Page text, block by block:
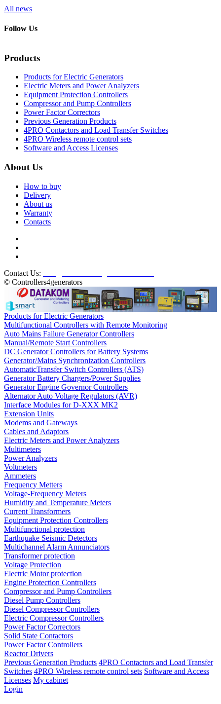
All news
Follow Us
Products
Products for Electric Generators
Electric Meters and Power Analyzers
Equipment Protection Controllers
Compressor and Pump Controllers
Power Factor Correctors
Previous Generation Products
4PRO Contactors and Load Transfer Switches
4PRO Wireless remote control sets
Software and Access Licenses
About Us
How to buy
Delivery
About us
Warranty
Contacts
Contact Us:
© Controllers4generators
Products for Electric Generators
Multifunctional Controllers with Remote Monitoring
Auto Mains Failure Generator Controllers
Manual/Remote Start Controllers
DC Generator Controllers for Battery Systems
Generator/Mains Synchronization Controllers
AutomaticTransfer Switch Controllers (ATS)
Generator Battery Chargers/Power Supplies
Generator Engine Governor Controllers
Alternator Auto Voltage Regulators (AVR)
Interface Modules for D-XXX MK2
Extension Units
Modems and Gateways
Cables and Adaptors
Electric Meters and Power Analyzers
Multimeters
Power Analyzers
Voltmeters
Ammeters
Frequency Metters
Voltage-Frequency Meters
Humidity and Temperature Meters
Current Transformers
Equipment Protection Controllers
Multifunctional protection
Earthquake Seismic Detectors
Multichannel Alarm Annunciators
Transformer protection
Voltage Protection
Electric Motor protection
Engine Protection Controllers
Compressor and Pump Controllers
Diesel Pump Controllers
Diesel Compressor Controllers
Electric Compressor Controllers
Power Factor Correctors
Solid State Contactors
Power Factor Controllers
Reactor Drivers
Previous Generation Products 4PRO Contactors and Load Transfer
Switches 4PRO Wireless remote control sets Software and Access
Licenses My cabinet
Login